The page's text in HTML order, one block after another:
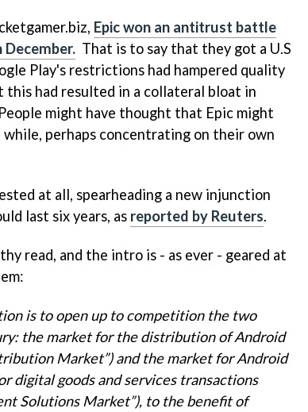
Epic won an antitrust battle
December. That is to say that they got a U.S
Play's restrictions had hampered quality
this had resulted in a collateral bloat in
might have thought that Epic might
perhaps concentrating on their own
at all, spearheading a new injunction
last six years, as reported by Reuters.
read, and the intro is - as ever - geared at
is to open up to competition the two
themarket for the distribution of Android
Market”) and the market forAndroid
digital goods and services transactions
Solutions Market”), to the benefit of